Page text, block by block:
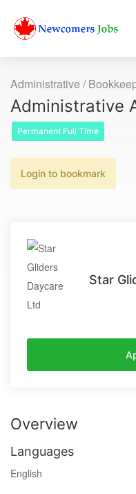
Administrative /
Administrative
Permanent Full Time
Login to bookmark
Star
Overview
Languages
English